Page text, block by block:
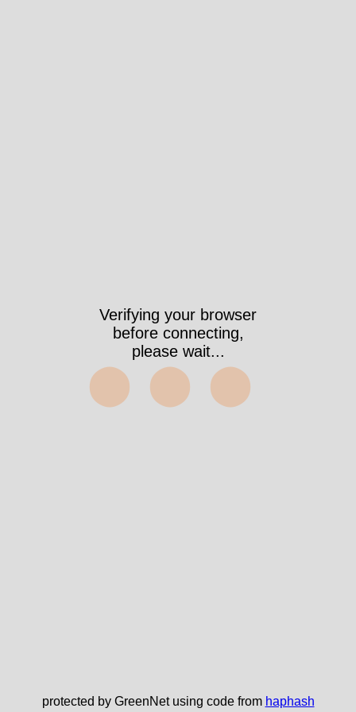
Verifying your browser
before connecting,
please wait...
⬤⬤⬤
protected by GreenNet using code from haphash